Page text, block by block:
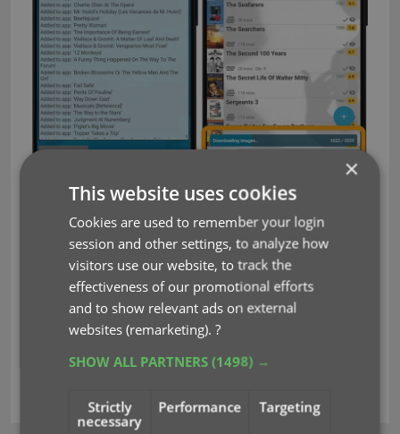
Fixed for Android:
Pre-fill: Watched now has a “Watched/Not
Watched” toggle
Edit screen: New big blue “Mark as Watched”
button on the Personal tab for unwatched
movies
×
This website uses cookies
Cookies are used to remember your login
session and other settings, to analyze how
visitors use our website, to track the
effectiveness of our promotional efforts
and to show relevant ads on external
websites (remarketing).?
SHOW ALL PARTNERS(1498) →
Strictly
necessary
Performance Targeting